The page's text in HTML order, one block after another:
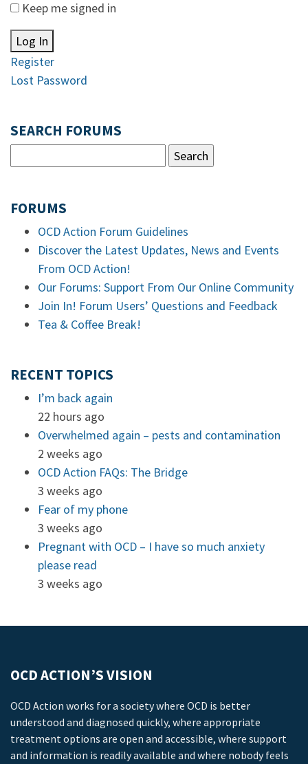
Keep me signed in
Log In
Register
Lost Password
SEARCH FORUMS
FORUMS
OCD Action Forum Guidelines
Discover the Latest Updates, News and Events
From OCD Action!
Our Forums: Support From Our Online Community
Join In! Forum Users’ Questions and Feedback
Tea & Coffee Break!
RECENT TOPICS
I’m back again
22 hours ago
Overwhelmed again – pests and contamination
2 weeks ago
OCD Action FAQs: The Bridge
3 weeks ago
Fear of my phone
3 weeks ago
Pregnant with OCD – I have so much anxiety
please read
3 weeks ago
OCD ACTION’S VISION
OCD Action works for a society where OCD is better
understood and diagnosed quickly, where appropriate
treatment options are open and accessible, where support
and information is readily available and where nobody feels